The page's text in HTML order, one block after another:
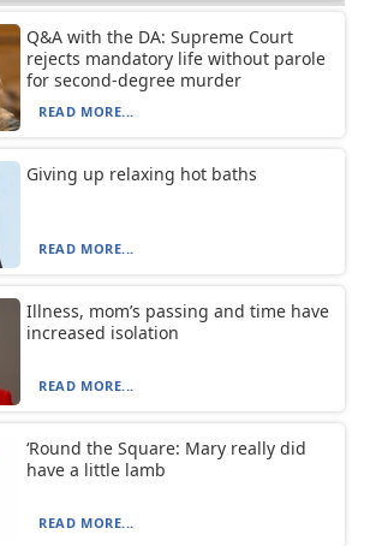
Q&A with the DA: Supreme Court
rejects mandatory life without parole
for second-degree murder
READ MORE...
Giving up relaxing hot baths
READ MORE...
Illness, mom’s passing and time have
increased isolation
READ MORE...
‘Round the Square: Mary really did
have a little lamb
READ MORE...